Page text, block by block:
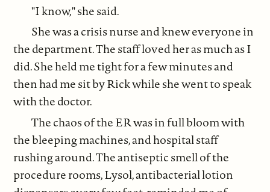
"I know," she said.
She was a crisis nurse and knew everyone in
the department. The staff loved her as much as I
did. She held me tight for a few minutes and
then had me sit by Rick while she went to speak
with the doctor.
The chaos of the ER was in full bloom with
the bleeping machines, and hospital staff
rushing around. The antiseptic smell of the
procedure rooms, Lysol, antibacterial lotion